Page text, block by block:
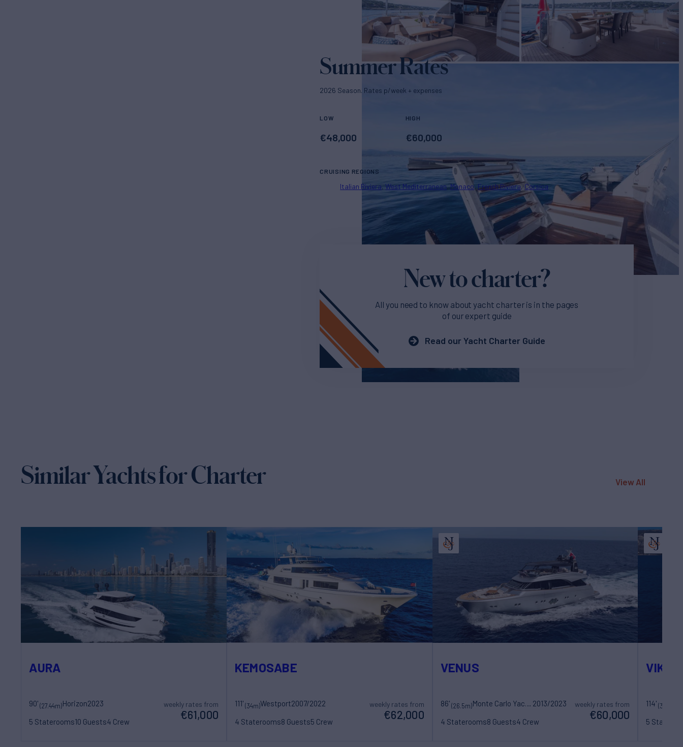
Summer Rates
2026 Season. Rates p/week + expenses
LOW
€48,000
HIGH
€60,000
CRUISING REGIONS
Italian Riviera West Mediterranean Monaco French Riviera Corsica
New to charter?
All you need to know about yacht charter is in the pages
of our expert guide
Read our Yacht Charter Guide
Similar Yachts for Charter View All
AURA
90'(27.44m)Horizon2023
5 Staterooms10 Guests4 Crew
weekly rates from
€61,000
KEMOSABE
111'(34m)Westport2007/2022
4 Staterooms8 Guests5 Crew
weekly rates from
€62,000
VENUS
86'(26.5m) Monte Carlo Yachts 2013/2023
4 Staterooms8 Guests4 Crew
weekly rates from
€60,000
114'(35.02m)
5